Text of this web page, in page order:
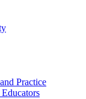
Practice